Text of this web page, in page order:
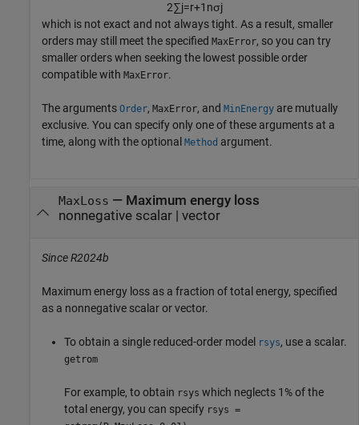
2∑j=r+1 nσj
which is not exact and not always tight. As a result, smaller
orders may still meet the specified MaxError, so you can try
smaller orders when seeking the lowest possible order
compatible with MaxError.
The arguments Order, MaxError, and MinEnergy are mutually
exclusive. You can specify only one of these arguments at a
time, along with the optional Method argument.
MaxLoss — Maximum energy loss
nonnegative scalar| vector
Since R2024b
Maximum energy loss as a fraction of total energy, specified
as a nonnegative scalar or vector.
To obtain a single reduced-order model rsys, use a scalar.
getrom
For example, to obtain rsys which neglects 1% of the
total energy, you can specify rsys =